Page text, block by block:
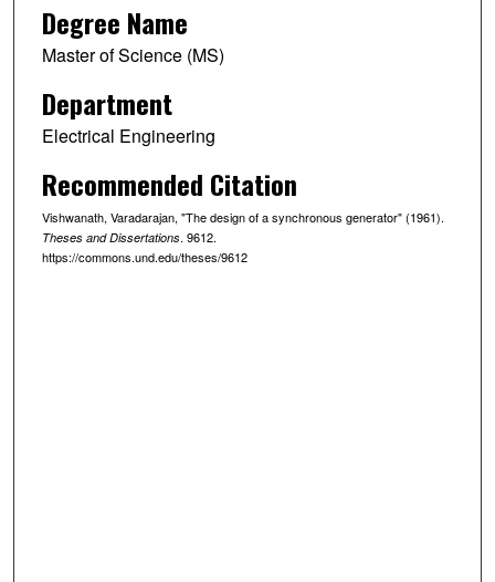
Degree Name
Master of Science (MS)
Department
Electrical Engineering
Recommended Citation
Vishwanath, Varadarajan, "The design of a synchronous generator" (1961).
Theses and Dissertations. 9612.
https://commons.und.edu/theses/9612